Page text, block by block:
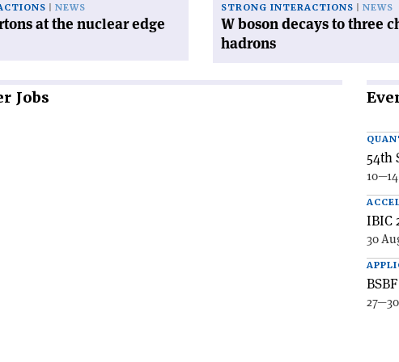
NEWS
at the nuclear edge
STRONG INTERACTIONS NEWS
W boson decays to three
hadrons
Jobs
54th
IBIC
30